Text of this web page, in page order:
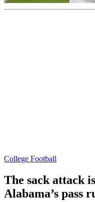
College Football
The sack attack
Alabama’s pass